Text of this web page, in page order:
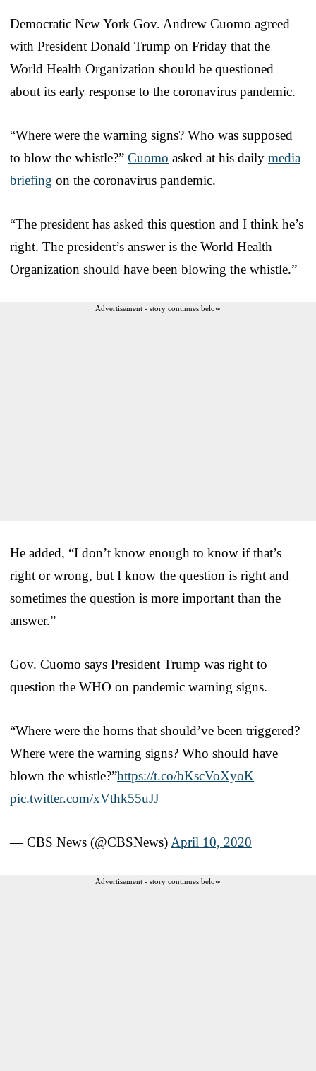
Democratic New York Gov. Andrew Cuomo agreed
with President Donald Trump on Friday that the
World Health Organization should be questioned
about its early response to the coronavirus pandemic.
“Where were the warning signs? Who was supposed
to blow the whistle?” Cuomo asked at his daily media
briefing on the coronavirus pandemic.
“The president has asked this question and I think he’s
right. The president’s answer is the World Health
Organization should have been blowing the whistle.”
Advertisement - story continues below
He added, “I don’t know enough to know if that’s
right or wrong, but I know the question is right and
sometimes the question is more important than the
answer.”
Gov. Cuomo says President Trump was right to
question the WHO on pandemic warning signs.
“Where were the horns that should’ve been triggered?
Where were the warning signs? Who should have
blown the whistle?”https://t.co/bKscVoXyoK
pic.twitter.com/xVthk55uJJ
— CBS News (@CBSNews) April 10, 2020
Advertisement - story continues below